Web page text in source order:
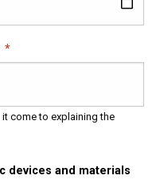
come to explaining the
devices and materials